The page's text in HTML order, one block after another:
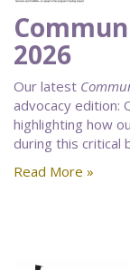
2026
Our latest
advocacy edition:
highlighting how
during this critical
Read More »